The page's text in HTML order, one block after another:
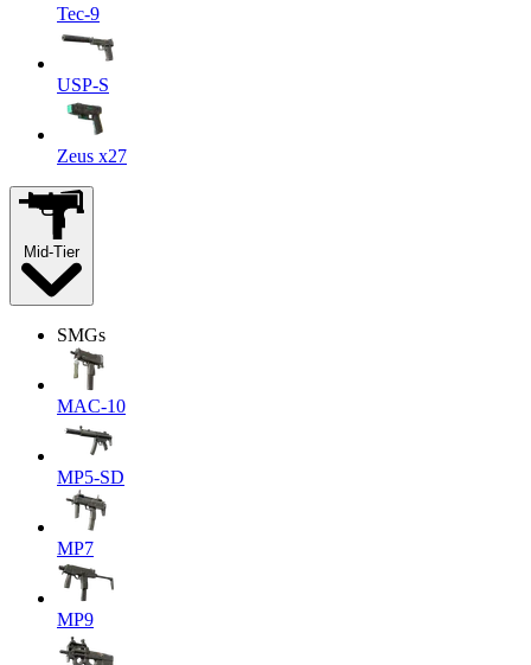
Tec-9
USP-S
Zeus x27
Mid-Tier
SMGs
MAC-10
MP5-SD
MP7
MP9